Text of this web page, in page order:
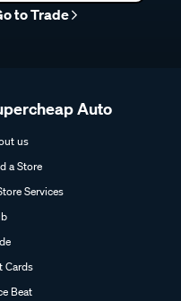
to Trade
Auto
us
a Store
Services
Cards
Beat